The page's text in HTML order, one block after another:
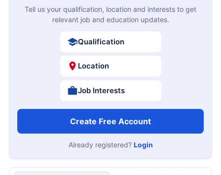
Tell us your qualification, location and interests to get
relevant job and education updates.
Qualification
Location
Job Interests
Create Free Account
Already registered? Login